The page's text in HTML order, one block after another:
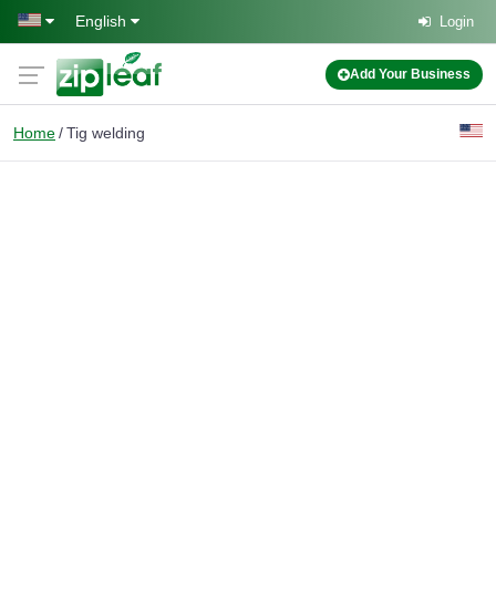
Skip to main content
English Login
Add Your Business
Home Tig welding